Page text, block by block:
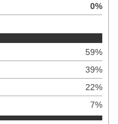
0%
59%
39%
22%
7%